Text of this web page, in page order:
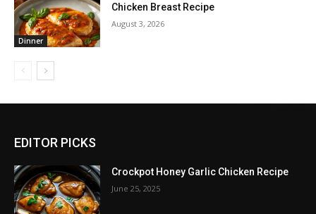
Dinner
Chicken Breast Recipe
August 3, 2026
EDITOR PICKS
Crockpot Honey Garlic Chicken Recipe
June 25, 2025